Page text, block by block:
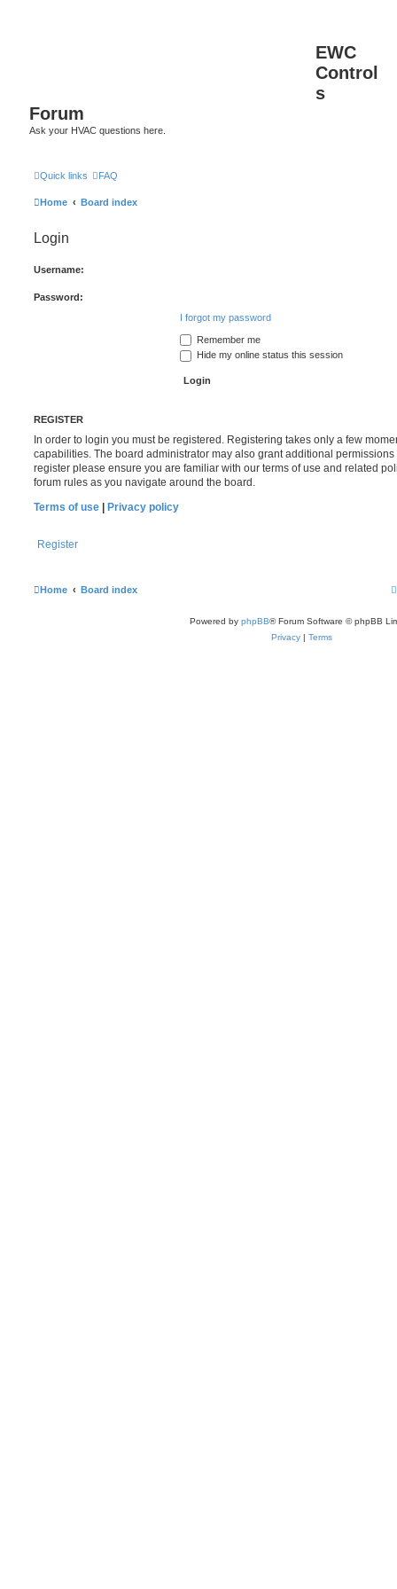
EWC
Control
s
Forum
Ask your HVAC questions here.
Quick links FAQ
Home Board index
Login
Username:
Password:
I forgot my password
Remember me
Hide my online status this session
REGISTER
In order to login you must be registered. Registering takes only a few
capabilities. The board administrator may also grant additional
register please ensure you are familiar with our terms of use and related
forum rules as you navigate around the board.
Terms of use
Privacy policy
Register
Home Board index
Powered by phpBB® Forum Software © phpBB
Privacy | Terms